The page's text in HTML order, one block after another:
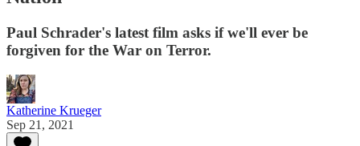
Paul Schrader's latest film asks if we'll ever be
forgiven for the War on Terror.
Katherine Krueger
Sep 21, 2021